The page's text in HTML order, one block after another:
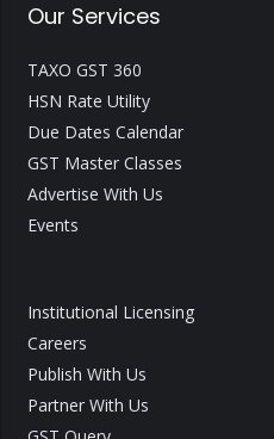
Our Services
TAXO GST 360
HSN Rate Utility
Due Dates Calendar
GST Master Classes
Advertise With Us
Events
Institutional Licensing
Careers
Publish With Us
Partner With Us